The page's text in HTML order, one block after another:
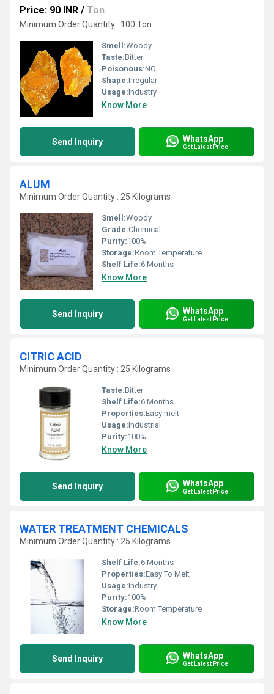
Price: 90 INR / Ton
Minimum Order Quantity : 100 Ton
Smell:Woody
Taste:Bitter
Poisonous:NO
Shape:Irregular
Usage:Industry
Know More
Send Inquiry WhatsApp
Get Latest Price
ALUM
Minimum Order Quantity : 25 Kilograms
Smell:Woody
Grade:Chemical
Purity:100%
Storage:Room Temperature
Shelf Life:6 Months
Know More
Send Inquiry WhatsApp
Get Latest Price
CITRIC ACID
Minimum Order Quantity : 25 Kilograms
Taste:Bitter
Shelf Life:6 Months
Properties:Easy melt
Usage:Industrial
Purity:100%
Know More
Send Inquiry WhatsApp
Get Latest Price
WATER TREATMENT CHEMICALS
Minimum Order Quantity : 25 Kilograms
Shelf Life:6 Months
Properties:Easy To Melt
Usage:Industry
Purity:100%
Storage:Room Temperature
Know More
Send Inquiry WhatsApp
Get Latest Price